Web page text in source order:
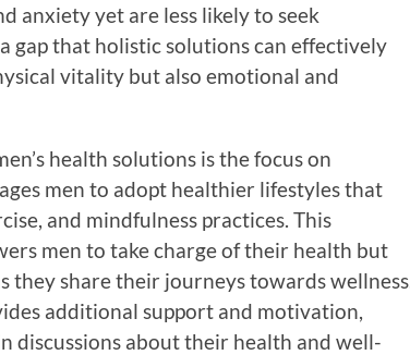
anxiety yet are less likely to seek
gap that holistic solutions can effectively
vitality but also emotional and
health solutions is the focus on
men to adopt healthier lifestyles that
and mindfulness practices. This
men to take charge of their health but
they share their journeys towards wellness.
additional support and motivation,
discussions about their health and well-